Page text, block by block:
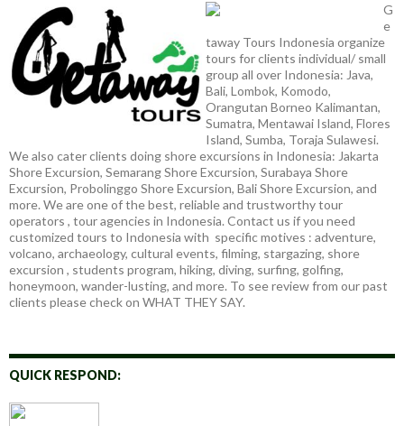
G
e
taway Tours Indonesia organize
tours for clients individual/ small
group all over Indonesia: Java,
Bali, Lombok, Komodo,
Orangutan Borneo Kalimantan,
Sumatra, Mentawai Island, Flores
Island, Sumba, Toraja Sulawesi.
We also cater clients doing shore excursions in Indonesia: Jakarta
Shore Excursion, Semarang Shore Excursion, Surabaya Shore
Excursion, Probolinggo Shore Excursion, Bali Shore Excursion, and
more. We are one of the best, reliable and trustworthy tour
operators , tour agencies in Indonesia. Contact us if you need
customized tours to Indonesia with specific motives : adventure,
volcano, archaeology, cultural events, filming, stargazing, shore
excursion , students program, hiking, diving, surfing, golfing,
honeymoon, wander-lusting, and more. To see review from our past
clients please check on WHAT THEY SAY.
QUICK RESPOND: